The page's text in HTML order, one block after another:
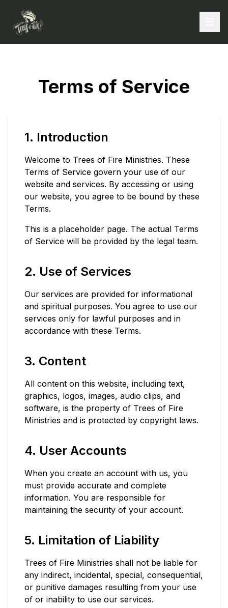
Terms of Service
1. Introduction
Welcome to Trees of Fire Ministries. These
Terms of Service govern your use of our
website and services. By accessing or using
our website, you agree to be bound by these
Terms.
This is a placeholder page. The actual Terms
of Service will be provided by the legal team.
2. Use of Services
Our services are provided for informational
and spiritual purposes. You agree to use our
services only for lawful purposes and in
accordance with these Terms.
3. Content
All content on this website, including text,
graphics, logos, images, audio clips, and
software, is the property of Trees of Fire
Ministries and is protected by copyright laws.
4. User Accounts
When you create an account with us, you
must provide accurate and complete
information. You are responsible for
maintaining the security of your account.
5. Limitation of Liability
Trees of Fire Ministries shall not be liable for
any indirect, incidental, special, consequential,
or punitive damages resulting from your use
of or inability to use our services.